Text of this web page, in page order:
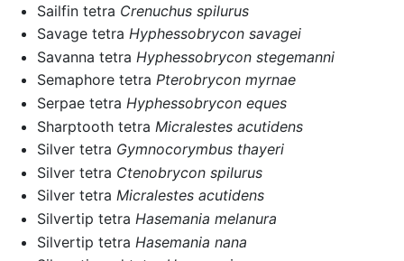
Sailfin tetra Crenuchus spilurus
Savage tetra Hyphessobrycon savagei
Savanna tetra Hyphessobrycon stegemanni
Semaphore tetra Pterobrycon myrnae
Serpae tetra Hyphessobrycon eques
Sharptooth tetra Micralestes acutidens
Silver tetra Gymnocorymbus thayeri
Silver tetra Ctenobrycon spilurus
Silver tetra Micralestes acutidens
Silvertip tetra Hasemania melanura
Silvertip tetra Hasemania nana